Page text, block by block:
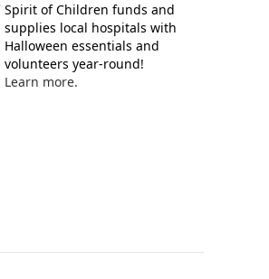
Spirit of Children funds and
supplies local hospitals with
Halloween essentials and
volunteers year-round!
Learn more.